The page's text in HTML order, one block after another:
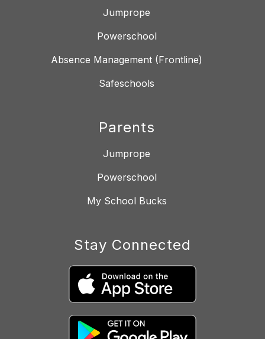
Jumprope
Powerschool
Absence Management (Frontline)
Safeschools
Parents
Jumprope
Powerschool
My School Bucks
Stay Connected